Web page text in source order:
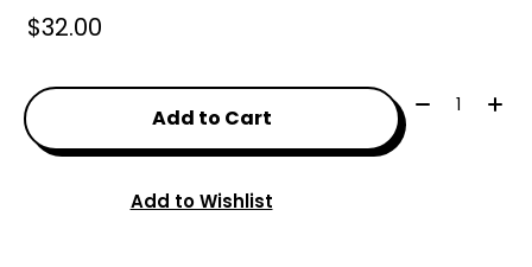
$32.00
Add to Cart
Quantity:
Add to Wishlist